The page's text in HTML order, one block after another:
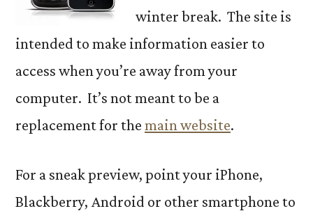
winter break. The site is
intended to make information easier to
access when you’re away from your
computer. It’s not meant to be a
replacement for the main website.
For a sneak preview, point your iPhone,
Blackberry, Android or other smartphone to